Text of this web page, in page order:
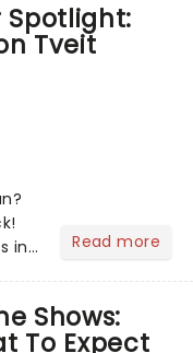
Spotlight:
Tveit
in
on
Read more
Shows:
To Expect